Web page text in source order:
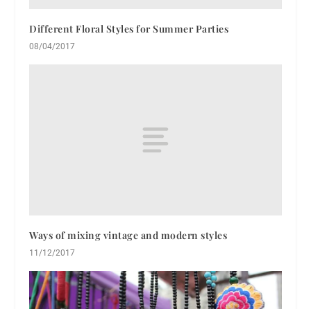
Different Floral Styles for Summer Parties
08/04/2017
Ways of mixing vintage and modern styles
11/12/2017